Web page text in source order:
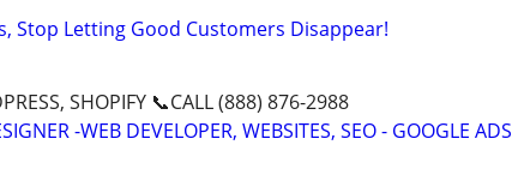
Stop Letting Good Customers Disappear!
SHOPIFY 📞CALL (888) 876-2988
-WEB DEVELOPER, WEBSITES, SEO - GOOGLE ADS